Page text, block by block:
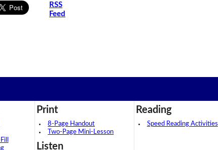
RSS
Feed
Print
8-Page Handout
Two-Page Mini-Lesson
Listen
Reading
Speed Reading Activities